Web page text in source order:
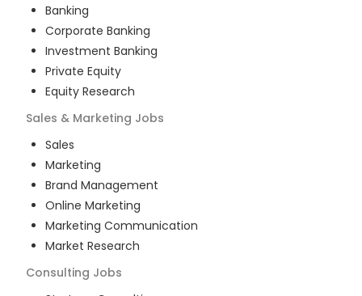
Banking
Corporate Banking
Investment Banking
Private Equity
Equity Research
Sales & Marketing Jobs
Sales
Marketing
Brand Management
Online Marketing
Marketing Communication
Market Research
Consulting Jobs